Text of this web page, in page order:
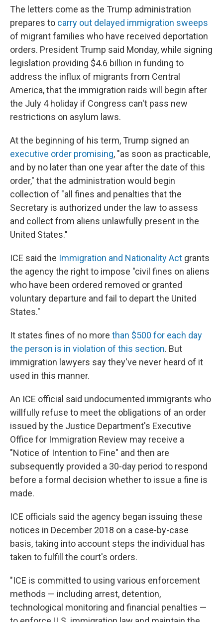
The letters come as the Trump administration
prepares to carry out delayed immigration sweeps
of migrant families who have received deportation
orders. President Trump said Monday, while signing
legislation providing $4.6 billion in funding to
address the influx of migrants from Central
America, that the immigration raids will begin after
the July 4 holiday if Congress can't pass new
restrictions on asylum laws.
At the beginning of his term, Trump signed an
executive order promising, "as soon as practicable,
and by no later than one year after the date of this
order," that the administration would begin
collection of "all fines and penalties that the
Secretary is authorized under the law to assess
and collect from aliens unlawfully present in the
United States."
ICE said the Immigration and Nationality Act grants
the agency the right to impose "civil fines on aliens
who have been ordered removed or granted
voluntary departure and fail to depart the United
States."
It states fines of no more than $500 for each day
the person is in violation of this section. But
immigration lawyers say they've never heard of it
used in this manner.
An ICE official said undocumented immigrants who
willfully refuse to meet the obligations of an order
issued by the Justice Department's Executive
Office for Immigration Review may receive a
"Notice of Intention to Fine" and then are
subsequently provided a 30-day period to respond
before a formal decision whether to issue a fine is
made.
ICE officials said the agency began issuing these
notices in December 2018 on a case-by-case
basis, taking into account steps the individual has
taken to fulfill the court's orders.
"ICE is committed to using various enforcement
methods — including arrest, detention,
technological monitoring and financial penalties —